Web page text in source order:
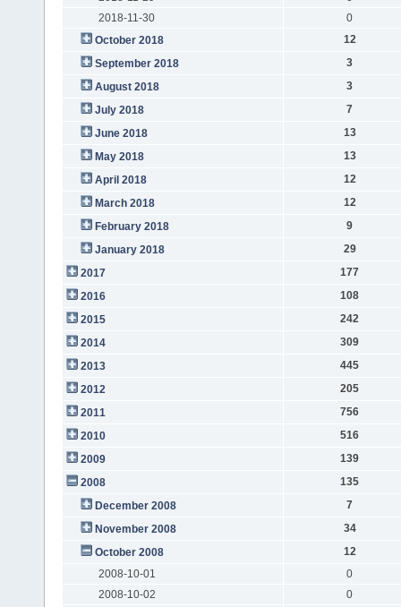
2018-11-30
0
October 2018
12
September 2018
3
August 2018
3
July 2018
7
June 2018
13
May 2018
13
April 2018
12
March 2018
12
February 2018
9
January 2018
29
2017
177
2016
108
2015
242
2014
309
2013
445
2012
205
2011
756
2010
516
2009
139
2008
135
December 2008
7
November 2008
34
October 2008
12
2008-10-01
0
2008-10-02
0